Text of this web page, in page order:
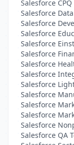
Salesforce
Salesforce
Salesforce
Salesforce
Salesforce
Salesforce
Salesforce
Salesforce
Salesforce
Salesforce
Salesforce
Salesforce
Salesforce
Salesforce QA